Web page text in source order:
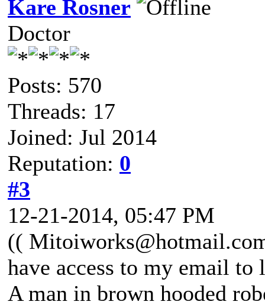
Kare Rosner
Doctor
Posts: 570
Threads: 17
Joined: Jul 2014
Reputation: 0
#3
12-21-2014, 05:47 PM
((
have access to my email
A man in brown hooded